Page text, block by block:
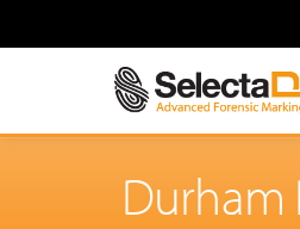
Durham